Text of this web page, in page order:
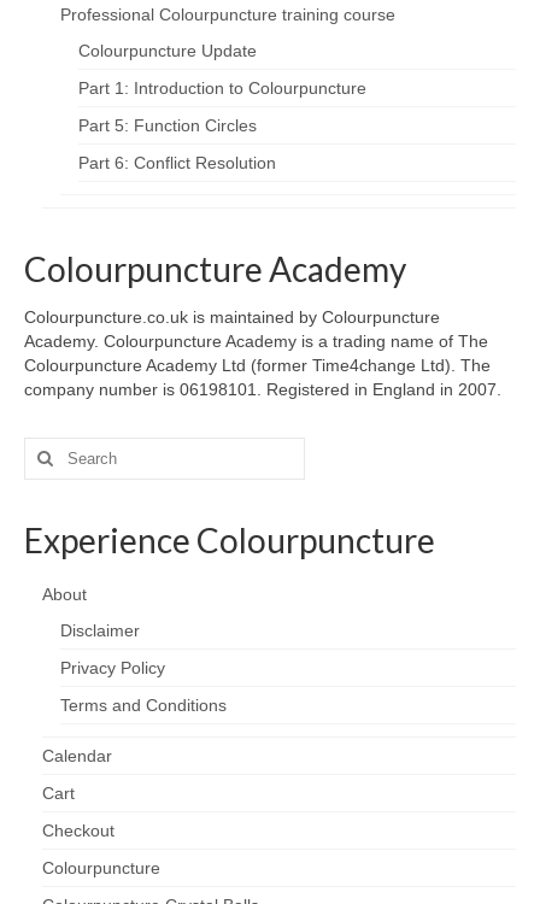
Professional Colourpuncture training course
Colourpuncture Update
Part 1: Introduction to Colourpuncture
Part 5: Function Circles
Part 6: Conflict Resolution
Colourpuncture Academy
Colourpuncture.co.uk is maintained by Colourpuncture
Academy. Colourpuncture Academy is a trading name of The
Colourpuncture Academy Ltd (former Time4change Ltd). The
company number is 06198101. Registered in England in 2007.
Search
for:
Experience Colourpuncture
About
Disclaimer
Privacy Policy
Terms and Conditions
Calendar
Cart
Checkout
Colourpuncture